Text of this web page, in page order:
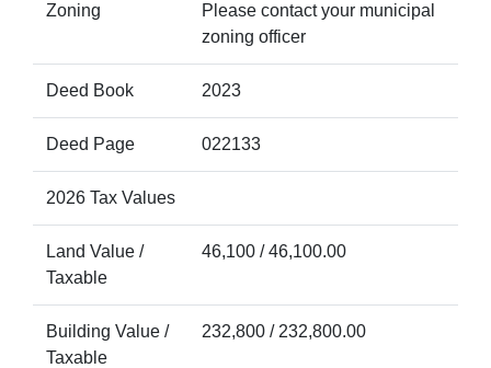
Zoning
Please contact your municipal
zoning officer
Deed Book 2023
Deed Page 022133
2026 Tax Values
Land Value /
Taxable
46,100 / 46,100.00
Building Value /
Taxable
232,800 / 232,800.00